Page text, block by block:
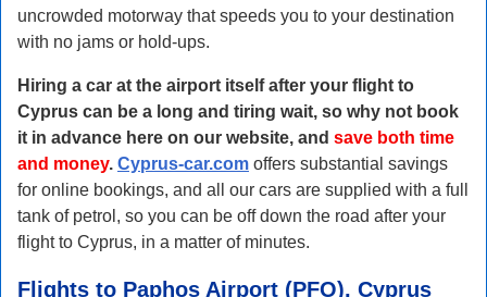
uncrowded motorway that speeds you to your destination
with no jams or hold-ups.
Hiring a car at the airport itself after your flight to
Cyprus can be a long and tiring wait, so why not book
it in advance here on our website, and save both time
and money. Cyprus-car.com offers substantial savings
for online bookings, and all our cars are supplied with a full
tank of petrol, so you can be off down the road after your
flight to Cyprus, in a matter of minutes.
Flights to Paphos Airport (PFO), Cyprus